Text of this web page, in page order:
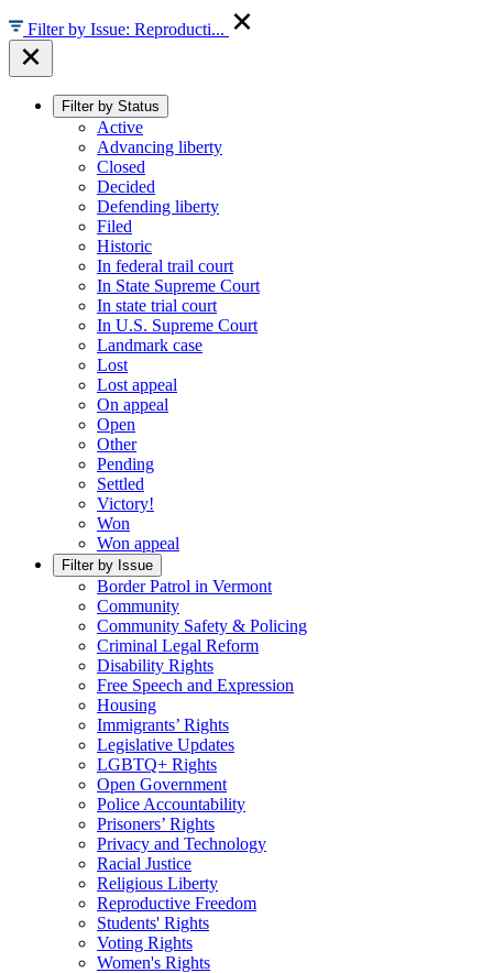
Filter by Issue: Reproducti...
Filter by Status
Active
Advancing liberty
Closed
Decided
Defending liberty
Filed
Historic
In federal trail court
In State Supreme Court
In state trial court
In U.S. Supreme Court
Landmark case
Lost
Lost appeal
On appeal
Open
Other
Pending
Settled
Victory!
Won
Won appeal
Filter by Issue
Border Patrol in Vermont
Community
Community Safety & Policing
Criminal Legal Reform
Disability Rights
Free Speech and Expression
Housing
Immigrants’ Rights
Legislative Updates
LGBTQ+ Rights
Open Government
Police Accountability
Prisoners’ Rights
Privacy and Technology
Racial Justice
Religious Liberty
Reproductive Freedom
Students' Rights
Voting Rights
Women's Rights